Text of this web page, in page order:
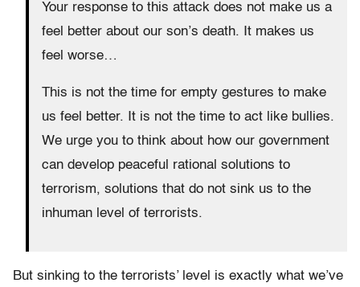
Your response to this attack does not make us a
feel better about our son’s death. It makes us
feel worse…
This is not the time for empty gestures to make
us feel better. It is not the time to act like bullies.
We urge you to think about how our government
can develop peaceful rational solutions to
terrorism, solutions that do not sink us to the
inhuman level of terrorists.
But sinking to the terrorists’ level is exactly what we’ve